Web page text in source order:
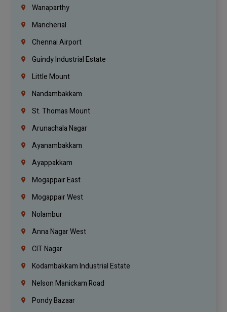
Wanaparthy
Mancherial
Chennai Airport
Guindy Industrial Estate
Little Mount
Nandambakkam
St. Thomas Mount
Arunachala Nagar
Ayanambakkam
Ayappakkam
Mogappair East
Mogappair West
Nolambur
Anna Nagar West
CIT Nagar
Kodambakkam Industrial Estate
Nelson Manickam Road
Pondy Bazaar